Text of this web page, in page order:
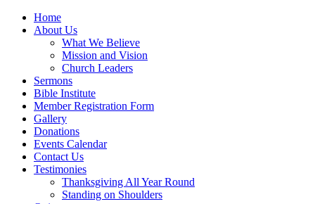
Home
About Us
What We Believe
Mission and Vision
Church Leaders
Sermons
Bible Institute
Member Registration Form
Gallery
Donations
Events Calendar
Contact Us
Testimonies
Thanksgiving All Year Round
Standing on Shoulders